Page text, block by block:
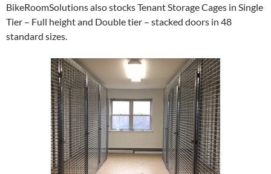
BikeRoomSolutions also stocks Tenant Storage Cages in Single
Tier – Full height and Double tier – stacked doors in 48
standard sizes.